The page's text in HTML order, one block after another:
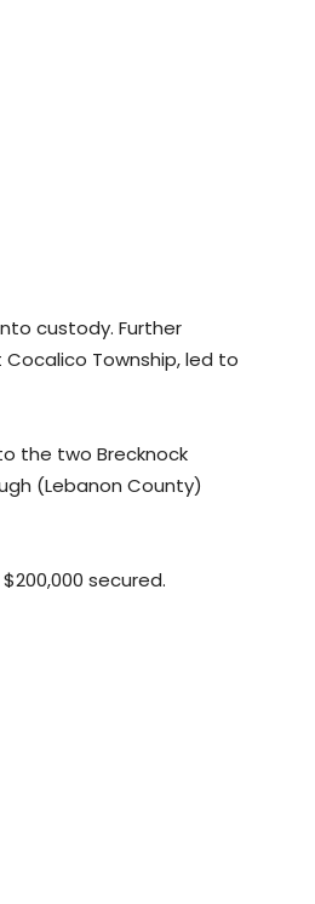
custody. Further
Cocalico Township, led to
the two Brecknock
(Lebanon County)
secured.